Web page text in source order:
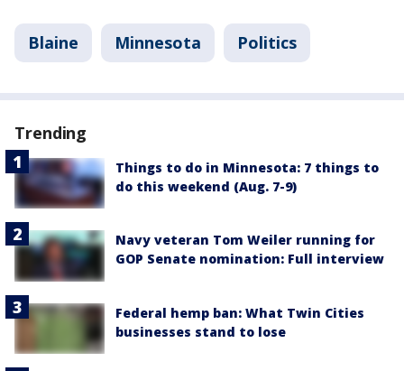
Blaine Minnesota Politics
Trending
Things to do in Minnesota: 7 things to
do this weekend (Aug. 7-9)
Navy veteran Tom Weiler running for
GOP Senate nomination: Full interview
Federal hemp ban: What Twin Cities
businesses stand to lose